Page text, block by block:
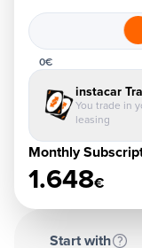
0€
instacar
You trade in
leasing
Monthly
1.648€
Start with